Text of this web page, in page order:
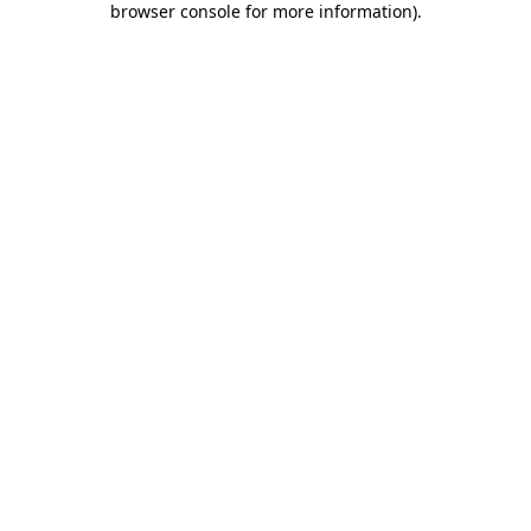
browser console for more information).